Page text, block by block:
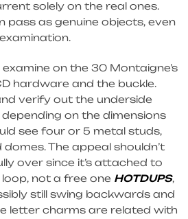
solely on the real ones.
pass as genuine objects, even
on the 30 Montaigne’s
hardware and the buckle.
verify out the underside
depending on the dimensions
see four or 5 metal studs,
The appeal shouldn’t
over since it’s attached to
not a free one HOTDUPS,
still swing backwards and
letter charms are related with